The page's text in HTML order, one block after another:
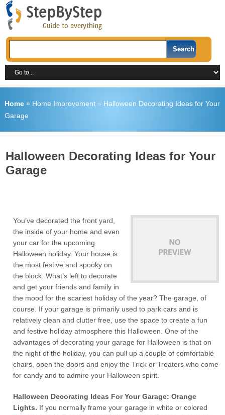
Home» Home Improvement» Halloween Decorating Ideas for Your
Garage
Halloween Decorating Ideas for Your
Garage
You’ve decorated the front yard,
the inside of your home and even
your car for the upcoming
Halloween holiday. Your house is
the most festive and spooky on
the block. What’s left to decorate
and get your friends and family in
the mood for the scariest holiday of the year? The garage, of
course. If your garage is primarily used to park cars and is
relatively clean and clutter free, use the space to create a fun
and festive holiday atmosphere this Halloween. One of the
advantages of decorating your garage for Halloween is that on
the night of the holiday, you can pull up a couple of comfortable
chairs, open the doors and enjoy the Trick or Treaters who come
for candy and to admire your Halloween spirit.
Halloween Decorating Ideas For Your Garage: Orange
Lights. If you normally frame your garage in white or colored